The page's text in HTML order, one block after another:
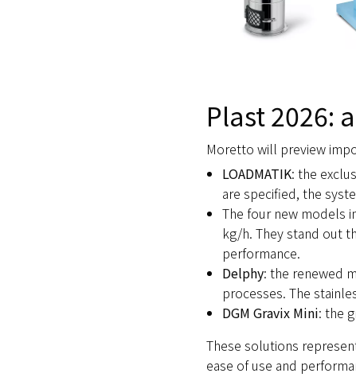
Plast 2026:
Moretto will preview
LOADMATIK: the
are specified, the
The four new models
kg/h. They stand out
performance.
Delphy: the renewed
processes. The
DGM Gravix Mini: the
These solutions
ease of use and